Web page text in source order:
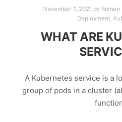
November 7, 2021 by
Deployment,
WHAT ARE
A Kubernetes service is a
group of pods in a cluster